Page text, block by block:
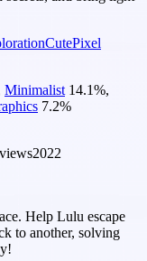
CutePixel
Minimalist 14.1%,
7.2%
2022
Help Lulu escape
to another, solving